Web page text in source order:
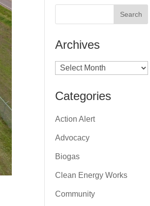
Archives
Archives
Categories
Action Alert
Advocacy
Biogas
Clean Energy Works
Community